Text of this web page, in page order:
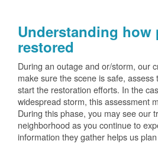
Understanding how
restored
During an outage and or/storm, our
make sure the scene is safe,
start the restoration efforts. In the
widespread storm, this assessment
During this phase, you may see our
neighborhood as you continue to
information they gather helps us